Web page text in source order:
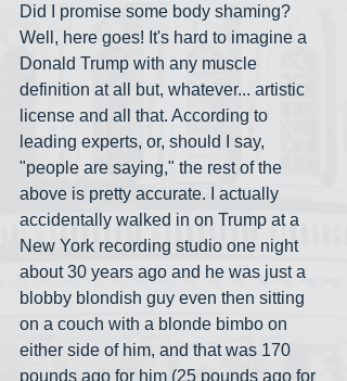
Did I promise some body shaming?
Well, here goes! It's hard to imagine a
Donald Trump with any muscle
definition at all but, whatever... artistic
license and all that. According to
leading experts, or, should I say,
"people are saying," the rest of the
above is pretty accurate. I actually
accidentally walked in on Trump at a
New York recording studio one night
about 30 years ago and he was just a
blobby blondish guy even then sitting
on a couch with a blonde bimbo on
either side of him, and that was 170
pounds ago for him (25 pounds ago for